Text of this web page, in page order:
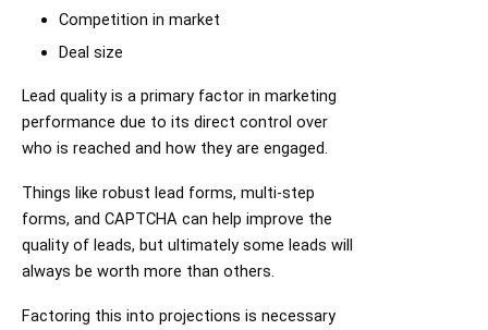
Competition in market
Deal size
Lead quality is a primary factor in marketing
performance due to its direct control over
who is reached and how they are engaged.
Things like robust lead forms, multi-step
forms, and CAPTCHA can help improve the
quality of leads, but ultimately some leads will
always be worth more than others.
Factoring this into projections is necessary